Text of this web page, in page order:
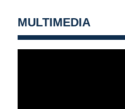
MULTIMEDIA